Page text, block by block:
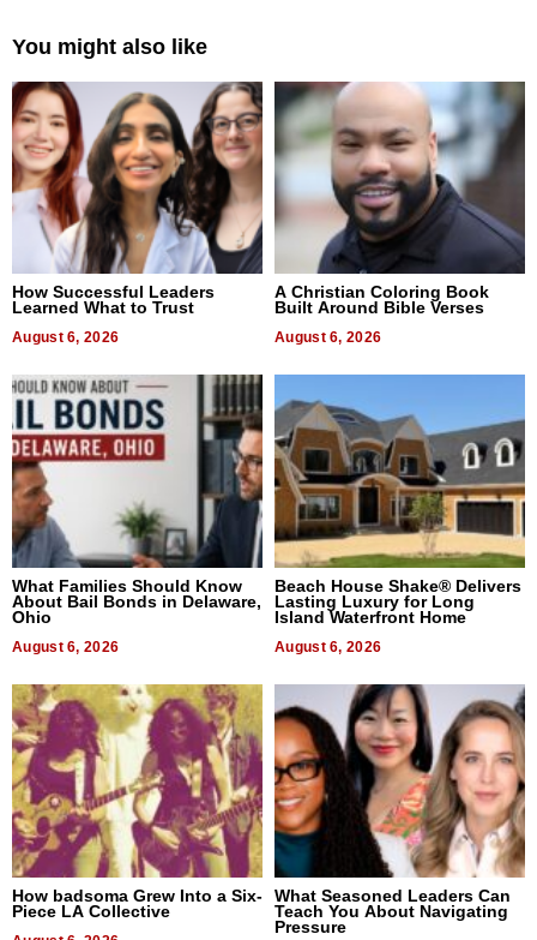
You might also like
How Successful Leaders
Learned What to Trust
August 6, 2026
A Christian Coloring Book
Built Around Bible Verses
August 6, 2026
What Families Should Know
About Bail Bonds in Delaware,
Ohio
August 6, 2026
Beach House Shake® Delivers
Lasting Luxury for Long
Island Waterfront Home
August 6, 2026
How badsoma Grew Into a Six-
Piece LA Collective
What Seasoned Leaders Can
Teach You About Navigating
Pressure